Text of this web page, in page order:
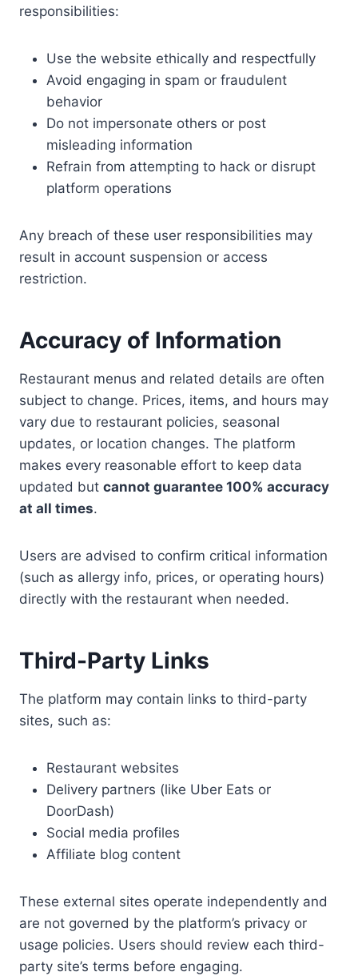
responsibilities:
Use the website ethically and respectfully
Avoid engaging in spam or fraudulent
behavior
Do not impersonate others or post
misleading information
Refrain from attempting to hack or disrupt
platform operations
Any breach of these user responsibilities may
result in account suspension or access
restriction.
Accuracy of Information
Restaurant menus and related details are often
subject to change. Prices, items, and hours may
vary due to restaurant policies, seasonal
updates, or location changes. The platform
makes every reasonable effort to keep data
updated but cannot guarantee 100% accuracy
at all times.
Users are advised to confirm critical information
(such as allergy info, prices, or operating hours)
directly with the restaurant when needed.
Third-Party Links
The platform may contain links to third-party
sites, such as:
Restaurant websites
Delivery partners (like Uber Eats or
DoorDash)
Social media profiles
Affiliate blog content
These external sites operate independently and
are not governed by the platform’s privacy or
usage policies. Users should review each third-
party site’s terms before engaging.